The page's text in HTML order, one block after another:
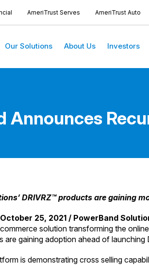
AmeriTrust Serves AmeriTrust Auto
Our Solutions About Us Investors
Announces
DRIVRZ™ products are gaining
October 25, 2021 / PowerBand
solution transforming the
are gaining adoption ahead of
is demonstrating cross selling